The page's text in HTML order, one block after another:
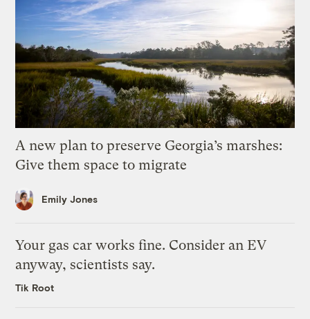
A new plan to preserve Georgia’s marshes:
Give them space to migrate
Emily Jones
Your gas car works fine. Consider an EV
anyway, scientists say.
Tik Root